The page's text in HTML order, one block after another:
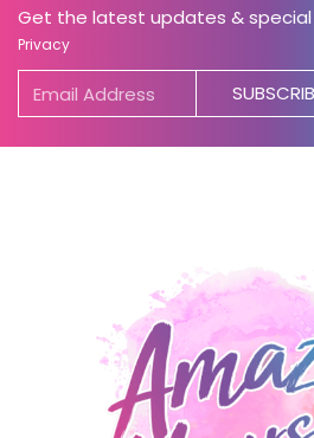
Get the latest updates &
Privacy